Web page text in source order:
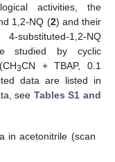
activities, the
1,2-NQ (2) and their
1,2-NQ
studied by cyclic
3CN + TBAP, 0.1
data are listed in
see Tables S1 and
in acetonitrile (scan